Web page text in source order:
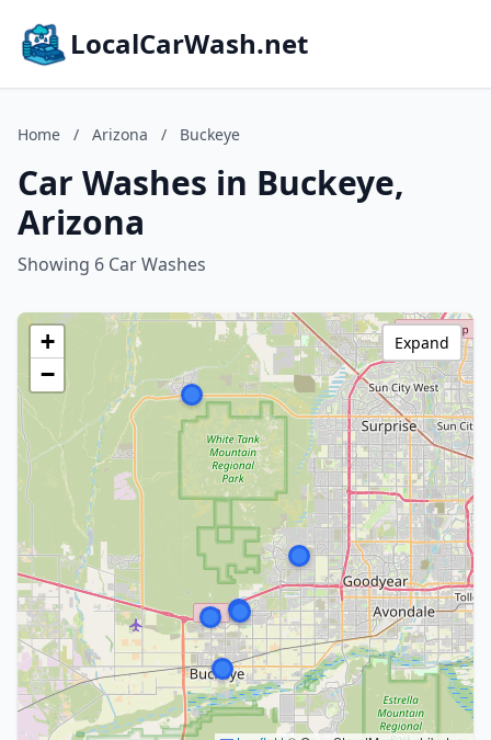
LocalCarWash.net
Home / Arizona / Buckeye
Car Washes in Buckeye,
Arizona
Showing 6 Car Washes
+
−
Expand